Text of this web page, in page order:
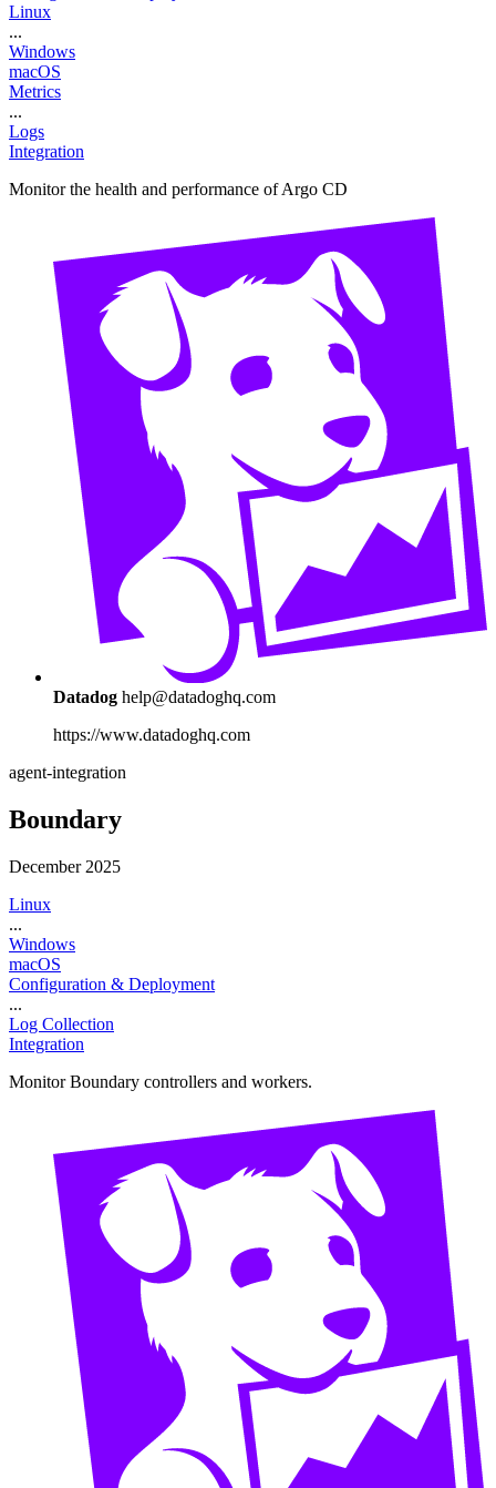
Linux
...
Windows
macOS
Metrics
...
Logs
Integration
Monitor the health and performance of Argo CD
Datadog help@datadoghq.com
https://www.datadoghq.com
agent-integration
Boundary
December 2025
Linux
...
Windows
macOS
Configuration & Deployment
...
Log Collection
Integration
Monitor Boundary controllers and workers.